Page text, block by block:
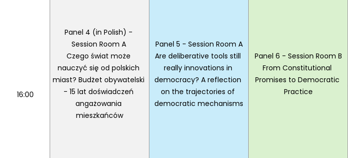
Panel 4 (in Polish) -
Session Room A
Czego świat może
nauczyć się od polskich
miast? Budżet obywatelski
- 15 lat doświadczeń
angażowania
mieszkańców
Panel 5 - Session Room A
Are deliberative tools still
really innovations in
democracy? A reflection
on the trajectories of
democratic mechanisms
Panel 6 - Session Room B
From Constitutional
Promises to Democratic
Practice
16:00